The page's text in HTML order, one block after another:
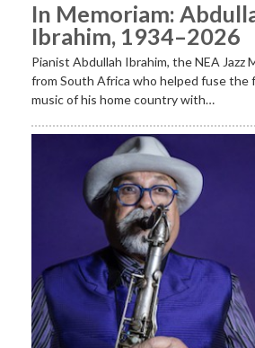
In Memoriam:
Ibrahim, 1934–2026
Pianist Abdullah Ibrahim, the NEA Jazz
from South Africa who helped fuse the
music of his home country with…